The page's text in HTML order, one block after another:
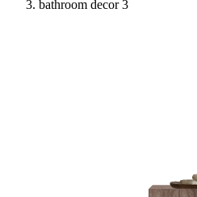
bathroom decor 3